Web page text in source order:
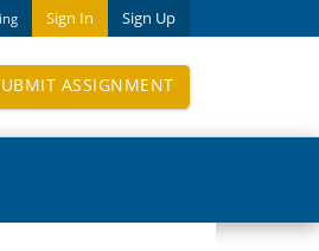
Sign In Sign Up
ASSIGNMENT